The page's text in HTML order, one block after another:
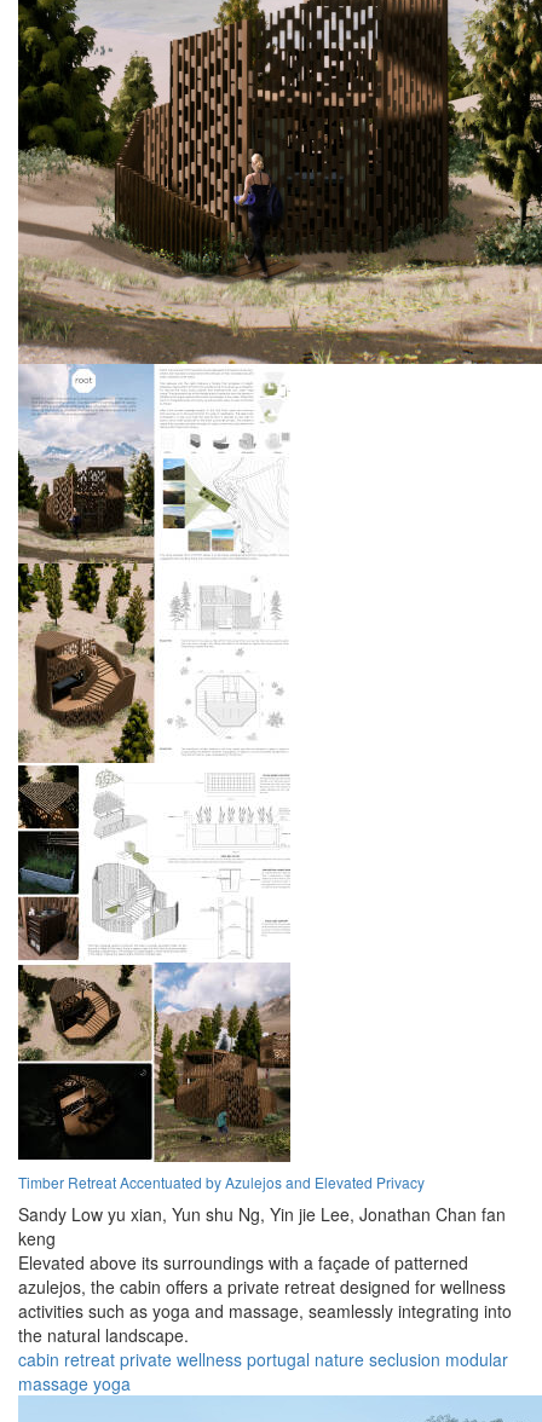
Timber Retreat Accentuated by Azulejos and Elevated Privacy
Sandy Low yu xian, Yun shu Ng, Yin jie Lee, Jonathan Chan fan
keng
Elevated above its surroundings with a façade of patterned
azulejos, the cabin offers a private retreat designed for wellness
activities such as yoga and massage, seamlessly integrating into
the natural landscape.
cabin retreat private wellness portugal nature seclusion modular
massage yoga